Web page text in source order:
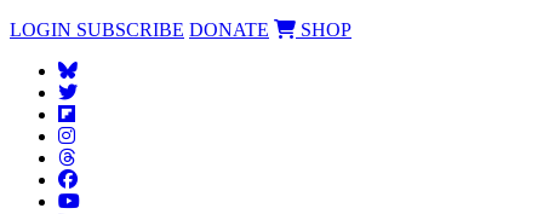
LOGIN SUBSCRIBE DONATE SHOP